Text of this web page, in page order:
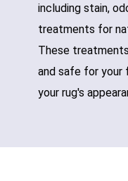
including stain,
treatments for
These
and safe for your
your rug's